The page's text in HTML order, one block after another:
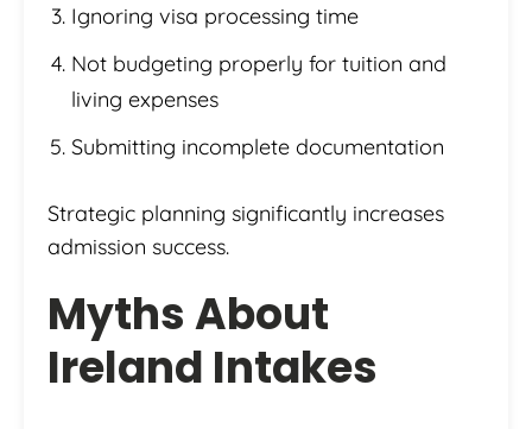
Ignoring visa processing time
Not budgeting properly for tuition and
living expenses
Submitting incomplete documentation
Strategic planning significantly increases
admission success.
Myths About
Ireland Intakes